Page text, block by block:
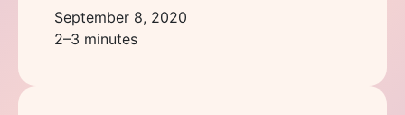
September 8, 2020
2–3 minutes